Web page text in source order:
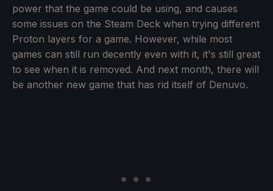
power that the game could be using, and causes
some issues on the Steam Deck when trying different
Proton layers for a game. However, while most
games can still run decently even with it, it's still great
to see when it is removed. And next month, there will
be another new game that has rid itself of Denuvo.